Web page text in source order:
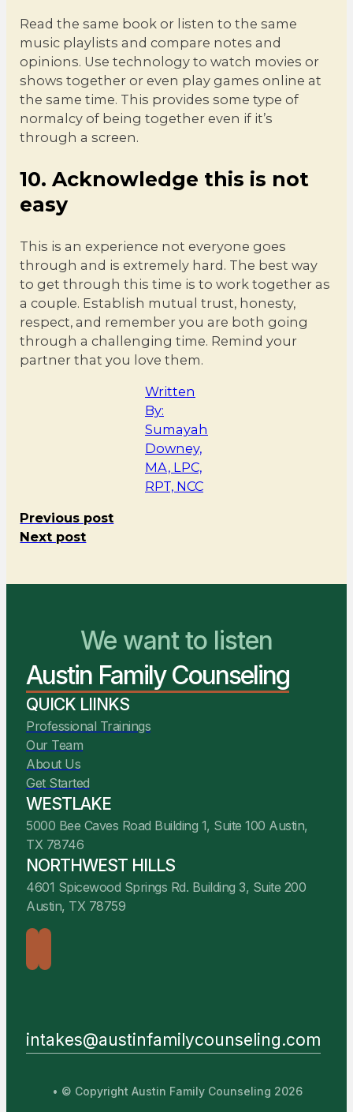
Read the same book or listen to the same
music playlists and compare notes and
opinions. Use technology to watch movies or
shows together or even play games online at
the same time. This provides some type of
normalcy of being together even if it’s
through a screen.
10. Acknowledge this is not
easy
This is an experience not everyone goes
through and is extremely hard. The best way
to get through this time is to work together as
a couple. Establish mutual trust, honesty,
respect, and remember you are both going
through a challenging time. Remind your
partner that you love them.
Written
By:
Sumayah
Downey,
MA, LPC,
RPT, NCC
Previous post
Next post
You Belong Here
We Are Ready to Help
Austin Family Counseling
QUICK LIINKS
Professional Trainings
Our Team
About Us
Get Started
WESTLAKE
5000 Bee Caves Road Building 1, Suite 100 Austin,
TX 78746
NORTHWEST HILLS
4601 Spicewood Springs Rd. Building 3, Suite 200
Austin, TX 78759
intakes@austinfamilycounseling.com
• © Copyright Austin Family Counseling 2026